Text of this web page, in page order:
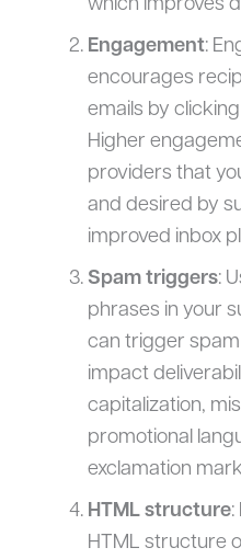
which improves
Engagement:
encourages
emails by
Higher
providers that
and desired by
improved inbox
Spam triggers:
phrases in your
can trigger
impact
capitalization,
promotional
exclamation
HTML structure:
HTML structure